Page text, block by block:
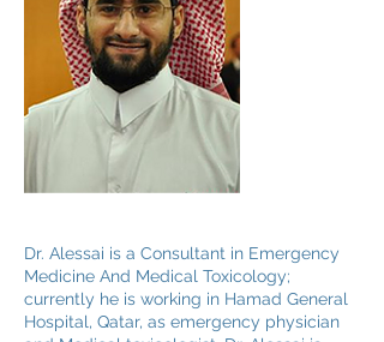
Dr. Alessai is a Consultant in Emergency
Medicine And Medical Toxicology;
currently he is working in Hamad General
Hospital, Qatar, as emergency physician